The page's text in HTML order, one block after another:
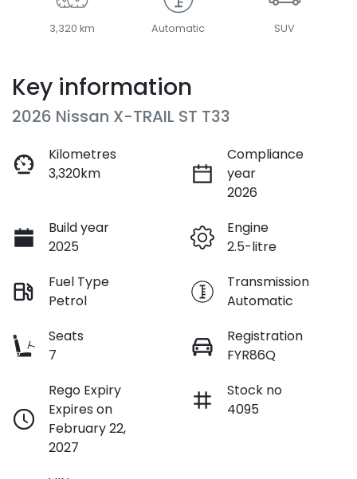
3,320 km Automatic SUV
Key information
2026 Nissan X-TRAIL ST T33
Kilometres
3,320km
Compliance
year
2026
Build year
2025
Engine
2.5-litre
Fuel Type
Petrol
Transmission
Automatic
Seats
7
Registration
FYR86Q
Rego Expiry
Expires on
February 22,
2027
Stock no
4095